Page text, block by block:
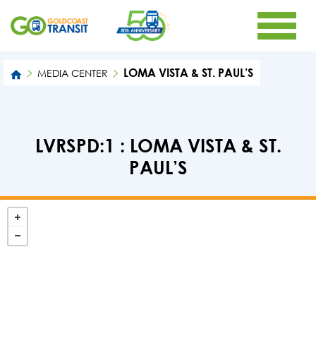
MEDIA CENTER LOMA VISTA & ST. PAUL’S
LVRSPD:1 : LOMA VISTA & ST.
PAUL’S